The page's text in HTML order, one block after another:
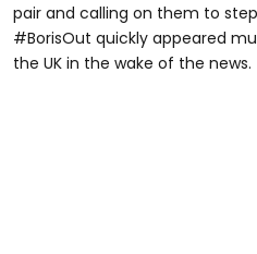
pair and calling on them to
#BorisOut quickly appeared
the UK in the wake of the news.